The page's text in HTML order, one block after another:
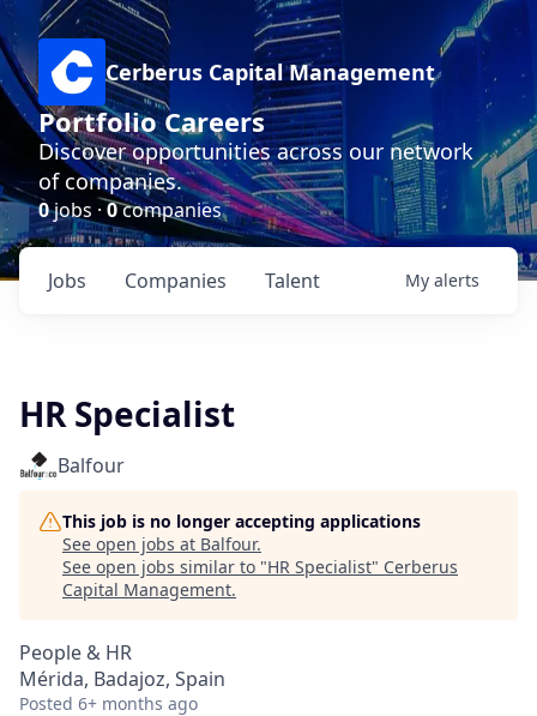
Cerberus Capital Management
Portfolio Careers
Discover opportunities across our network
of companies.
0jobs ·0companies
Jobs Companies Talent My alerts
HR Specialist
Balfour
This job is no longer accepting applications
See open jobs at Balfour.
See open jobs similar to "HR Specialist" Cerberus
Capital Management.
People & HR
Mérida, Badajoz, Spain
Posted 6+ months ago